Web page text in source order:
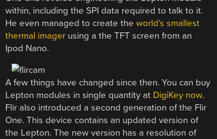
within, including the SPI data required to talk to it.
He even managed to create theworld’s smallest
thermal imager using a the TFT screen from an
Ipod Nano.
A few things have changed since then. You can buy
Lepton modules in single quantity at DigiKey now.
Flir also introduced a second generation of the Flir
One. This device contains an updated version of
the Lepton. The new version has a resolution of